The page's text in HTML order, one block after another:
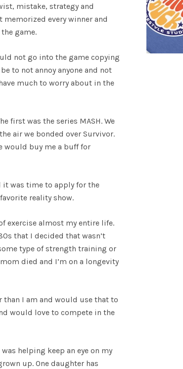
mistake, strategy and
memorized every winner and
game.
not go into the game copying
to not annoy anyone and not
much to worry about in the
first was the series MASH. We
air we bonded over Survivor.
would buy me a buff for
it was time to apply for the
reality show.
exercise almost my entire life.
that I decided that wasn’t
type of strength training or
died and I’m on a longevity
than I am and would use that to
would love to compete in the
helping keep an eye on my
up. One daughter has